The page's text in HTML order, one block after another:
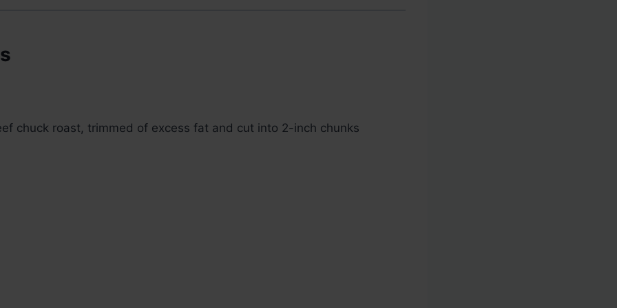
chuck roast, trimmed of excess fat and cut into 2-inch chunks